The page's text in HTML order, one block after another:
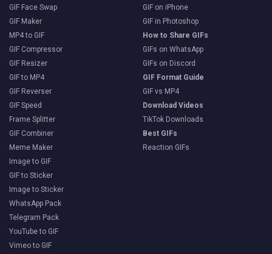
GIF Face Swap
GIF Maker
MP4 to GIF
GIF Compressor
GIF Resizer
GIF to MP4
GIF Reverser
GIF Speed
Frame Splitter
GIF Combiner
Meme Maker
Image to GIF
GIF to Sticker
Image to Sticker
WhatsApp Pack
Telegram Pack
YouTube to GIF
Vimeo to GIF
GIF on iPhone
GIF in Photoshop
How to Share GIFs
GIFs on WhatsApp
GIFs on Discord
GIF Format Guide
GIF vs MP4
Download Videos
TikTok Downloads
Best GIFs
Reaction GIFs